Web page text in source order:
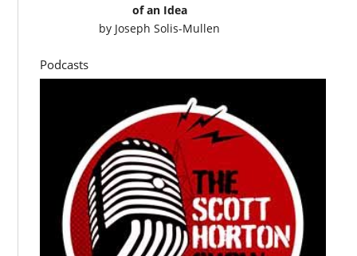
of an Idea
by Joseph Solis-Mullen
Podcasts